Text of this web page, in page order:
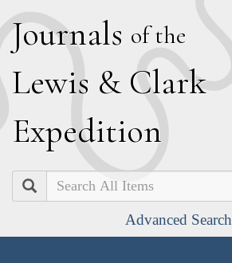
Journals of the
Lewis & Clark
Expedition
Search
Advanced Search